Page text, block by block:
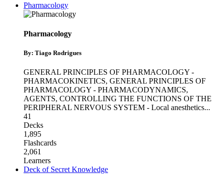
Pharmacology
Pharmacology
By: Tiago Rodrigues
GENERAL PRINCIPLES OF PHARMACOLOGY -
PHARMACOKINETICS, GENERAL PRINCIPLES OF
PHARMACOLOGY - PHARMACODYNAMICS,
AGENTS, CONTROLLING THE FUNCTIONS OF THE
PERIPHERAL NERVOUS SYSTEM - Local anesthetics...
41
Decks
1,895
Flashcards
2,061
Learners
Deck of Secret Knowledge